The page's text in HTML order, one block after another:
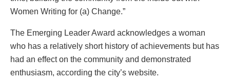
Women Writing for (a) Change.”
The Emerging Leader Award acknowledges a woman
who has a relatively short history of achievements but has
had an effect on the community and demonstrated
enthusiasm, according the city’s website.